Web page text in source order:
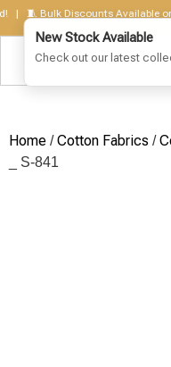
Bulk Discounts Available on
Home /Cotton Fabrics /
_ S-841